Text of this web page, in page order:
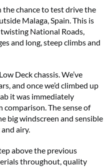
the chance to test drive the
Malaga, Spain. This is
National Roads,
and long, steep climbs and
Deck chassis. We’ve
and once we’d climbed up
it was immediately
The sense of
big windscreen and sensible
airy.
above the previous
throughout, quality